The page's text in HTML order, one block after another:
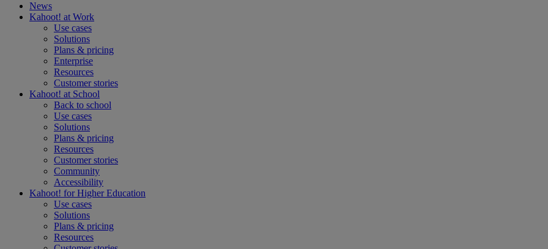
News
Kahoot! at Work
Use cases
Solutions
Plans & pricing
Enterprise
Resources
Customer stories
Kahoot! at School
Back to school
Use cases
Solutions
Plans & pricing
Resources
Customer stories
Community
Accessibility
Kahoot! forHigher Education
Use cases
Solutions
Plans & pricing
Resources